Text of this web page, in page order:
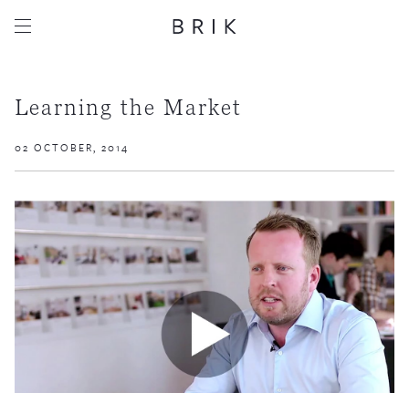
Learning the Market
02 OCTOBER, 2014